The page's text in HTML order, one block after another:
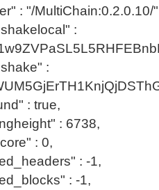
"/MultiChain:0.2.0.10/
:
:
: true,
: 6738,
: 0,
: -1,
: -1,